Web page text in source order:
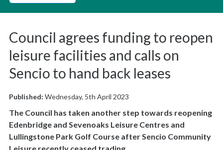
Council agrees funding to reopen
leisure facilities and calls on
Sencio to hand back leases
Published: Wednesday, 5th April 2023
The Council has taken another step towards reopening
Edenbridge and Sevenoaks Leisure Centres and
Lullingstone Park Golf Course after Sencio Community